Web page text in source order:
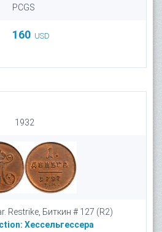
PCGS
160 USD
1932
Restrike, Биткин # 127 (R2)
Хессельгессера